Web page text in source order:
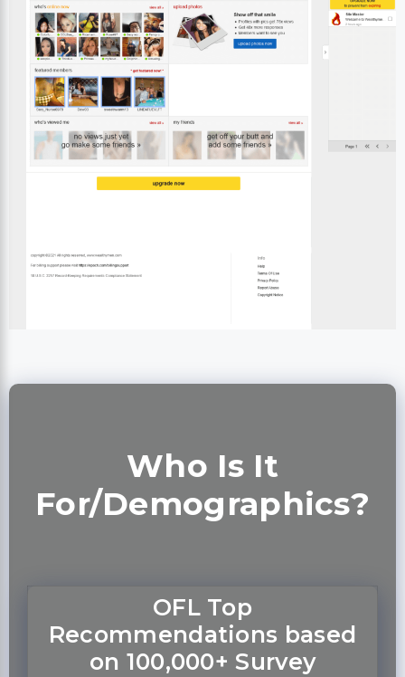
Who Is It
For/Demographics?
OFL Top
Recommendations based
on 100,000+ Survey